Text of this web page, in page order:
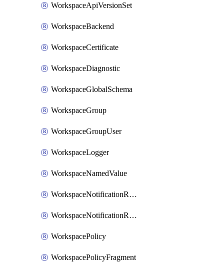
WorkspaceApiVersionSet
WorkspaceBackend
WorkspaceCertificate
WorkspaceDiagnostic
WorkspaceGlobalSchema
WorkspaceGroup
WorkspaceGroupUser
WorkspaceLogger
WorkspaceNamedValue
WorkspaceNotificationRecipientEmail
WorkspaceNotificationRecipientUser
WorkspacePolicy
WorkspacePolicyFragment